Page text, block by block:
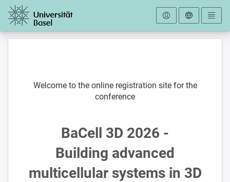
To the homepage
Welcome to the online registration site for the
conference
BaCell 3D 2026 -
Building advanced
multicellular systems in 3D